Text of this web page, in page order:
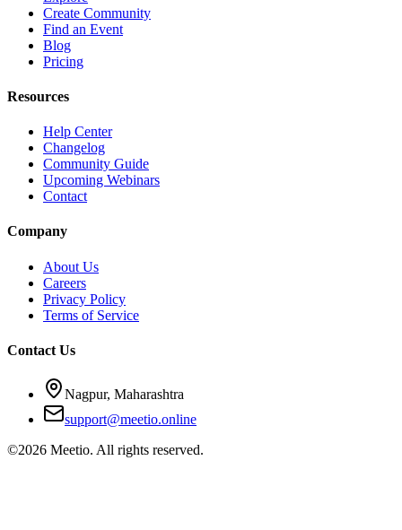
Create Community
Find an Event
Blog
Pricing
Resources
Help Center
Changelog
Community Guide
Upcoming Webinars
Contact
Company
About Us
Careers
Privacy Policy
Terms of Service
Contact Us
Nagpur, Maharashtra
support@meetio.online
©2026 Meetio. All rights reserved.